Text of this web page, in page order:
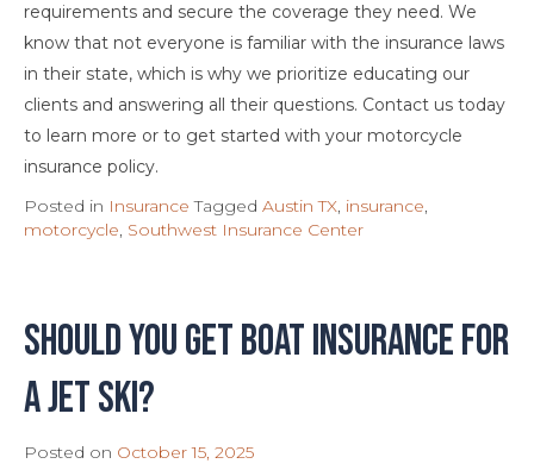
requirements and secure the coverage they need. We
know that not everyone is familiar with the insurance laws
in their state, which is why we prioritize educating our
clients and answering all their questions. Contact us today
to learn more or to get started with your motorcycle
insurance policy.
Posted in Insurance Tagged Austin TX, insurance,
motorcycle, Southwest Insurance Center
Should You Get Boat Insurance For
A Jet Ski?
Posted on October 15, 2025